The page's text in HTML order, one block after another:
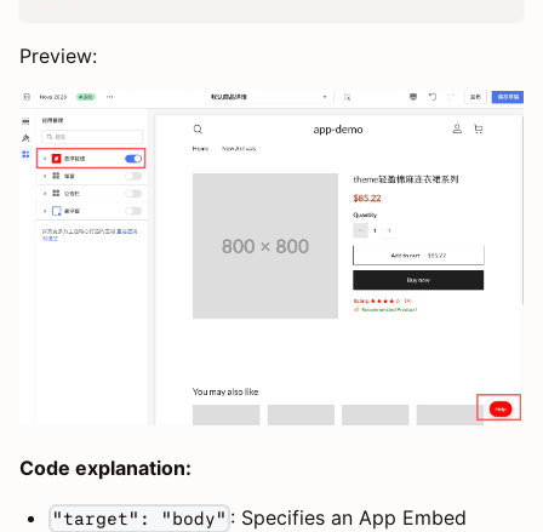
Preview:
Code explanation:
"target": "body" : Specifies an App Embed